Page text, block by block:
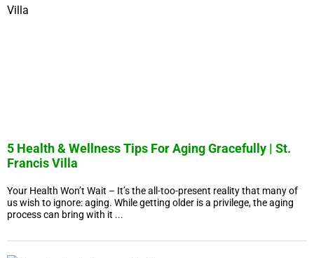
5 Health & Wellness Tips For Aging Gracefully | St.
Francis Villa
Your Health Won’t Wait – It’s the all-too-present reality that many of
us wish to ignore: aging. While getting older is a privilege, the aging
process can bring with it ...